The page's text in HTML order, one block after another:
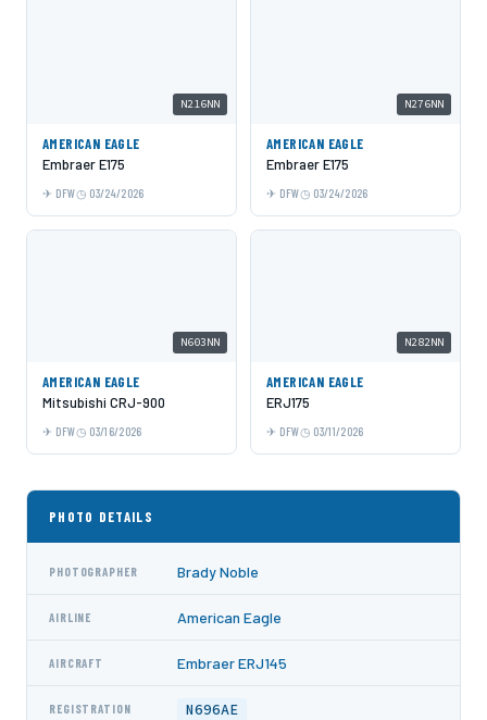
N216NN
AMERICAN EAGLE
Embraer E175
DFW 03/24/2026
N276NN
AMERICAN EAGLE
Embraer E175
DFW 03/24/2026
N603NN
AMERICAN EAGLE
Mitsubishi CRJ-900
DFW 03/16/2026
N282NN
AMERICAN EAGLE
ERJ175
DFW 03/11/2026
PHOTO DETAILS
PHOTOGRAPHER Brady Noble
AIRLINE American Eagle
AIRCRAFT Embraer ERJ145
REGISTRATION N696AE